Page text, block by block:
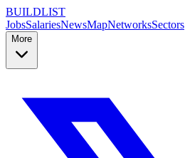
BUILDLIST
JobsSalariesNewsMapNetworksSectors
More